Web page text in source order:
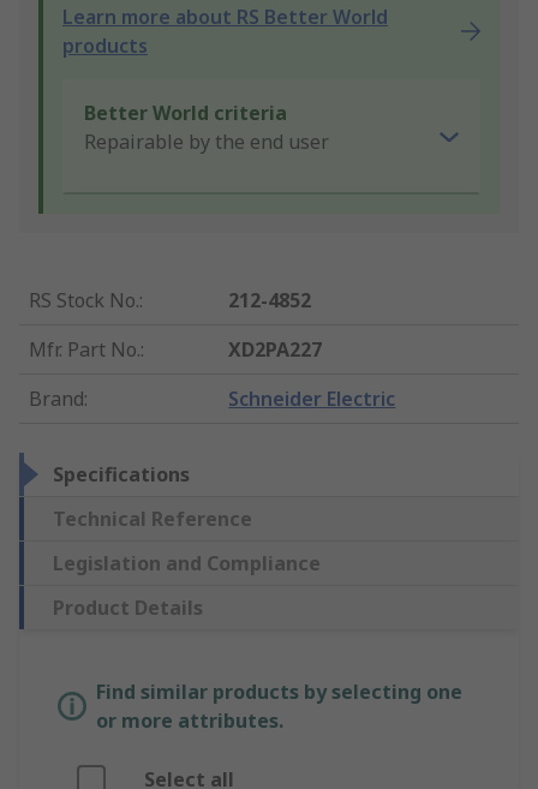
Learn more about RS Better World
products
Better World criteria
Repairable by the end user
RS Stock No.:
212-4852
Mfr. Part No.:
XD2PA227
Brand: Schneider Electric
Specifications
Technical Reference
Legislation and Compliance
Product Details
Find similar products by selecting one
or more attributes.
Select all